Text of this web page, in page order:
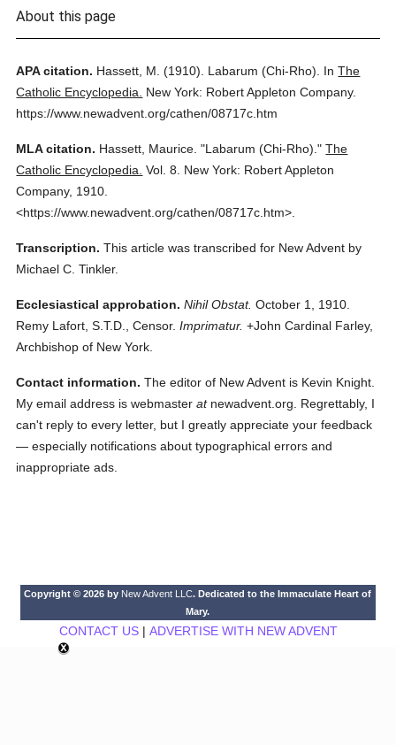
About this page
APA citation. Hassett, M. (1910). Labarum (Chi-Rho). InThe
Catholic Encyclopedia.
New York: Robert Appleton Company.
https://www.newadvent.org/cathen/08717c.htm
MLA citation. Hassett, Maurice. "Labarum (Chi-Rho)." The
Catholic Encyclopedia. Vol. 8.
New York: Robert Appleton
Company, 1910.
<https://www.newadvent.org/cathen/08717c.htm>.
Transcription. This article was transcribed for New Advent by
Michael C. Tinkler.
Ecclesiastical approbation. Nihil Obstat. October 1, 1910.
Remy Lafort, S.T.D., Censor. Imprimatur. +John Cardinal Farley,
Archbishop of New York.
Contact information. The editor of New Advent is Kevin Knight.
My email address is webmasteratnewadvent.org. Regrettably, I
can't reply to every letter, but I greatly appreciate your feedback
— especially notifications about typographical errors and
inappropriate ads.
Copyright © 2026 by New Advent LLC. Dedicated to the Immaculate Heart of
Mary.
CONTACT US| ADVERTISE WITH NEW ADVENT